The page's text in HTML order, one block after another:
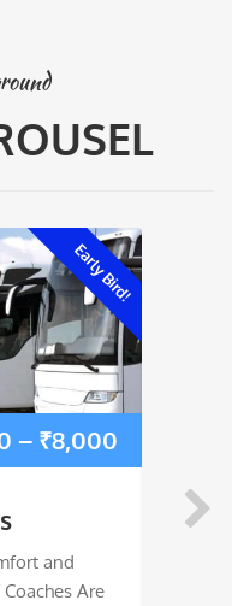
Early Bird!
– ₹8,000
range:
and
Are